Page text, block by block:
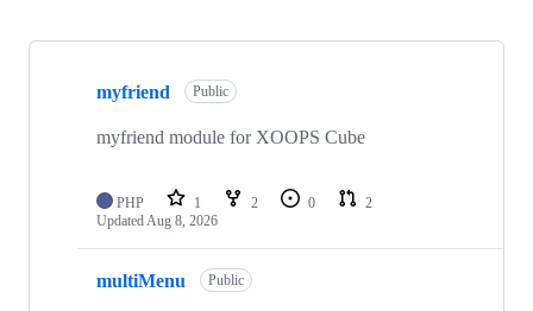
Showing
repositories
myfriend Public
myfriend module for XOOPS Cube
PHP 1 2 0
2
UpdatedAug 8, 2026
multiMenu Public